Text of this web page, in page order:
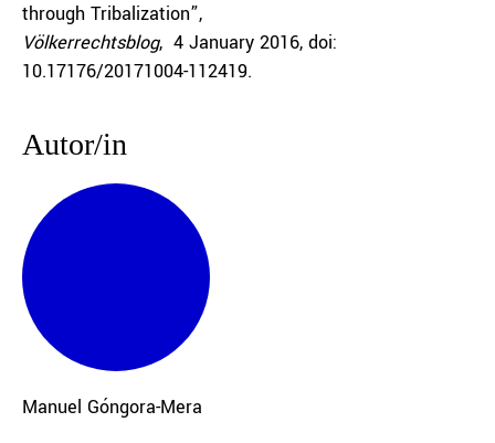
through Tribalization”,
Völkerrechtsblog, 4 January 2016, doi:
10.17176/20171004-112419.
Autor/in
Manuel Góngora-Mera